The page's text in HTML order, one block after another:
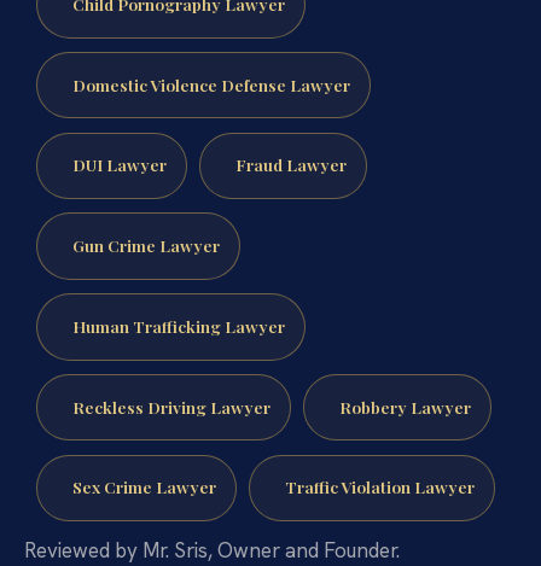
Domestic Violence Defense Lawyer
DUI Lawyer Fraud Lawyer
Gun Crime Lawyer
Human Trafficking Lawyer
Reckless Driving Lawyer Robbery Lawyer
Sex Crime Lawyer Traffic Violation Lawyer
Reviewed by Mr. Sris, Owner and Founder.